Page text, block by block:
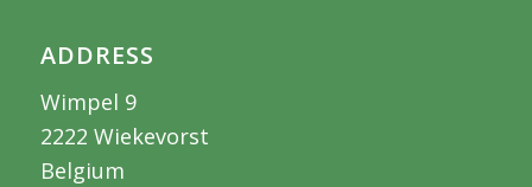
ADDRESS
Wimpel 9
2222 Wiekevorst
Belgium